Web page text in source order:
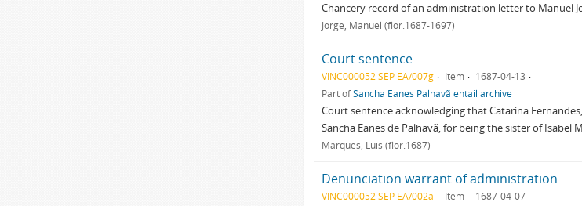
Chancery record of an administration letter to Manuel
Jorge, Manuel (flor.1687-1697)
Court sentence
VINC000052 SEP EA/007g Item
1687-04-13
Part ofSancha Eanes Palhavã entail archive
Court sentence acknowledging that Catarina
Sancha Eanes de Palhavã, for being the sister of
Marques, Luís (flor.1687)
Denunciation warrant of administration
VINC000052 SEP EA/002a Item
1687-04-07